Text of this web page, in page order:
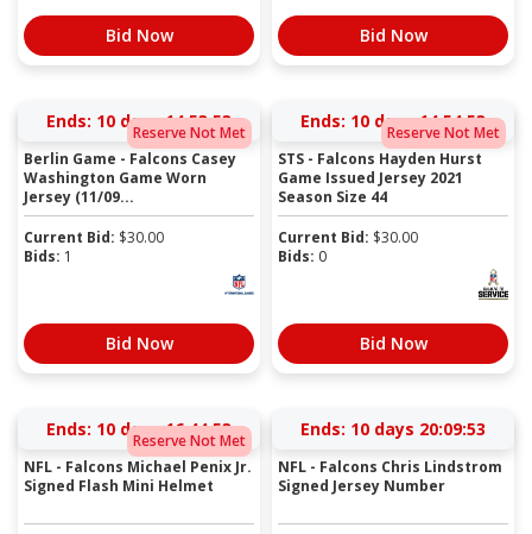
Bid Now Bid Now
Reserve Not Met
Ends: 10 days 14:53:52
Berlin Game - Falcons Casey
Washington Game Worn
Jersey (11/09...
Current Bid: $30.00
Bids: 1
Bid Now
Reserve Not Met
Ends: 10 days 14:54:52
STS - Falcons Hayden Hurst
Game Issued Jersey 2021
Season Size 44
Current Bid: $30.00
Bids: 0
Bid Now
Reserve Not Met
Ends: 10 days 16:44:52
NFL - Falcons Michael Penix Jr.
Signed Flash Mini Helmet
Ends: 10 days 20:09:52
NFL - Falcons Chris Lindstrom
Signed Jersey Number